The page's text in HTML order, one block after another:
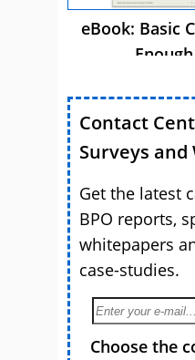
eBook: Basic
Contact
Surveys and
Get the latest
BPO reports,
whitepapers
case-studies.
Choose the